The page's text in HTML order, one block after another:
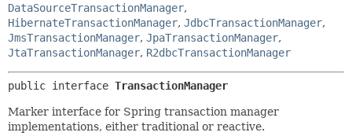
DataSourceTransactionManager,
HibernateTransactionManager, JdbcTransactionManager,
JmsTransactionManager, JpaTransactionManager,
JtaTransactionManager, R2dbcTransactionManager
public interface TransactionManager
Marker interface for Spring transaction manager
implementations, either traditional or reactive.